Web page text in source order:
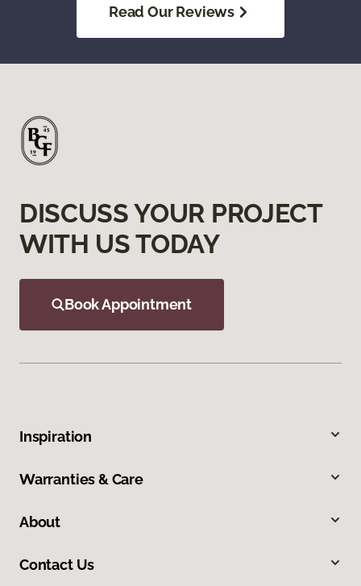
Read Our Reviews
DISCUSS YOUR PROJECT
WITH US TODAY
Book Appointment
Inspiration
Warranties & Care
About
Contact Us